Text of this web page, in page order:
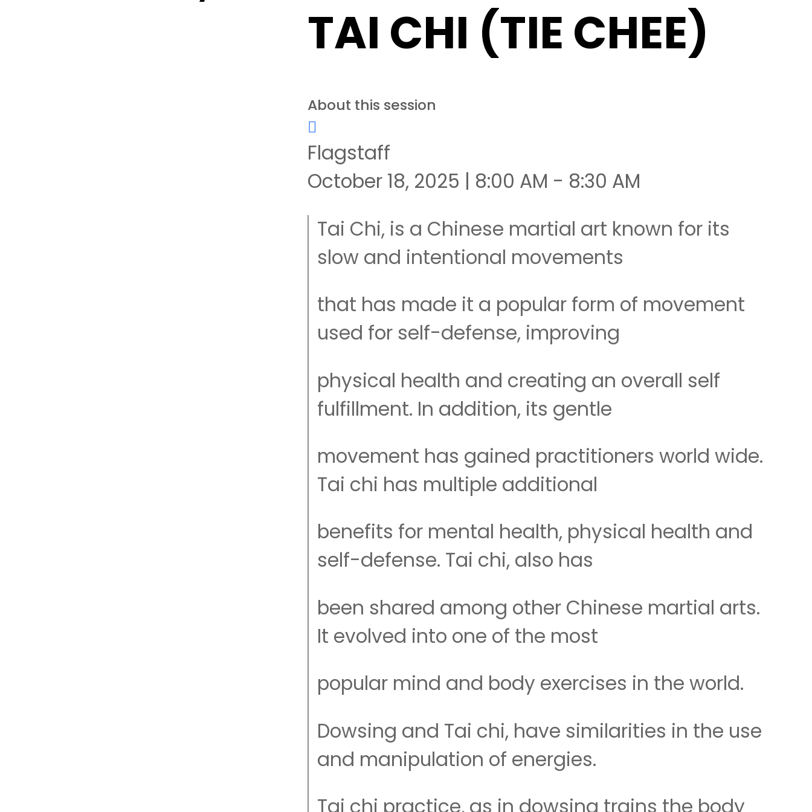
TAI CHI (TIE CHEE)
About this session
Flagstaff
October 18, 2025 | 8:00 AM - 8:30 AM
Tai Chi, is a Chinese martial art known for its
slow and intentional movements
that has made it a popular form of movement
used for self-defense, improving
physical health and creating an overall self
fulfillment. In addition, its gentle
movement has gained practitioners world wide.
Tai chi has multiple additional
benefits for mental health, physical health and
self-defense. Tai chi, also has
been shared among other Chinese martial arts.
It evolved into one of the most
popular mind and body exercises in the world.
Dowsing and Tai chi, have similarities in the use
and manipulation of energies.
Tai chi practice, as in dowsing trains the body